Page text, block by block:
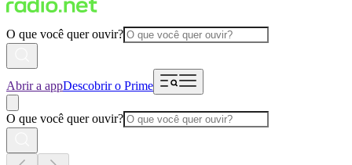
O que você quer ouvir?
Abrir a appDescobrir o Prime
O que você quer ouvir?